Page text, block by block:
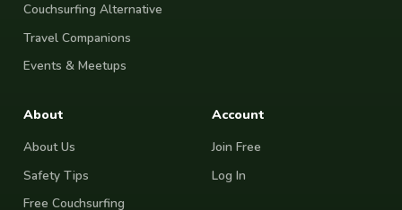
Couchsurfing Alternative
Travel Companions
Events & Meetups
About
About Us
Safety Tips
Free Couchsurfing
Account
Join Free
Log In